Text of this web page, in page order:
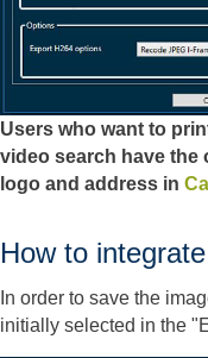
Users who want to
video search have
logo and address in
How to
In order to save the
initially selected in the